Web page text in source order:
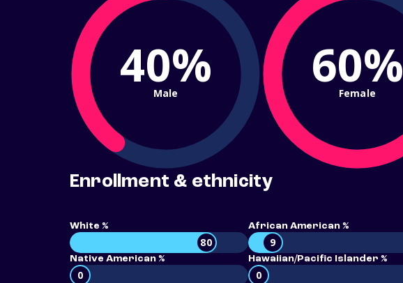
40%
Male 60%
Female
Enrollment & ethnicity
White %
80
African American %
9
Native American %
0
Hawaiian/Pacific Islander %
0